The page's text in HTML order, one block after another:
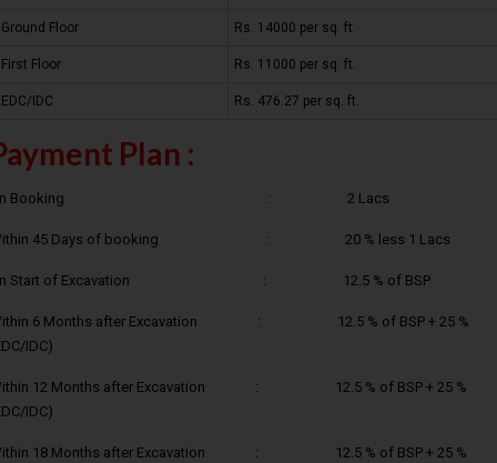
Ground Floor Rs. 14000 per sq. ft.
First Floor Rs. 11000 per sq. ft.
EDC/IDC Rs. 476.27 per sq. ft.
Plan :
Booking : 2 Lacs
45 Days of booking : 20 % less 1 Lacs
Start of Excavation : 12.5 % of BSP
6 Months after Excavation : 12.5 % of BSP + 25 %
IDC)
12 Months after Excavation : 12.5 % of BSP + 25 %
IDC)
18 Months after Excavation : 12.5 % of BSP + 25 %